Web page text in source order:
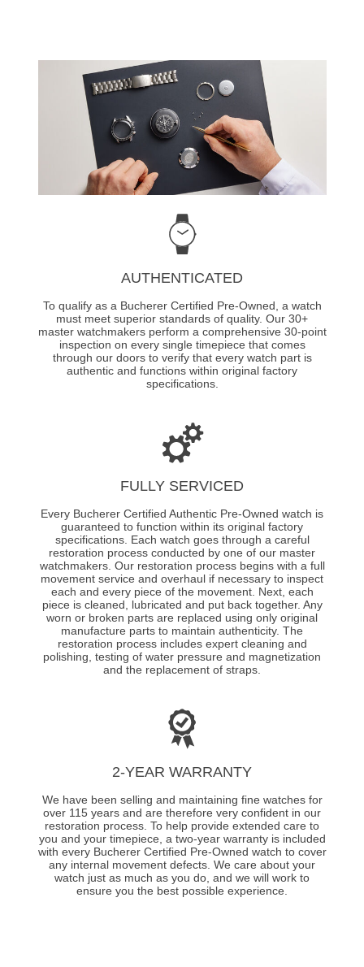
AUTHENTICATED
To qualify as a Bucherer Certified Pre-Owned, a watch
must meet superior standards of quality. Our 30+
master watchmakers perform a comprehensive 30-point
inspection on every single timepiece that comes
through our doors to verify that every watch part is
authentic and functions within original factory
specifications.
FULLY SERVICED
Every Bucherer Certified Authentic Pre-Owned watch is
guaranteed to function within its original factory
specifications. Each watch goes through a careful
restoration process conducted by one of our master
watchmakers. Our restoration process begins with a full
movement service and overhaul if necessary to inspect
each and every piece of the movement. Next, each
piece is cleaned, lubricated and put back together. Any
worn or broken parts are replaced using only original
manufacture parts to maintain authenticity. The
restoration process includes expert cleaning and
polishing, testing of water pressure and magnetization
and the replacement of straps.
2-YEAR WARRANTY
We have been selling and maintaining fine watches for
over 115 years and are therefore very confident in our
restoration process. To help provide extended care to
you and your timepiece, a two-year warranty is included
with every Bucherer Certified Pre-Owned watch to cover
any internal movement defects. We care about your
watch just as much as you do, and we will work to
ensure you the best possible experience.